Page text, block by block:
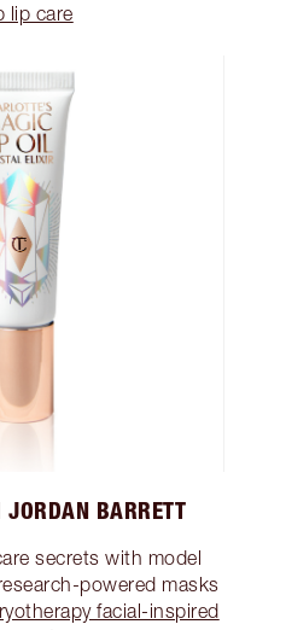
lip care
BARRETT
secrets with model
powered masks
facial-inspired